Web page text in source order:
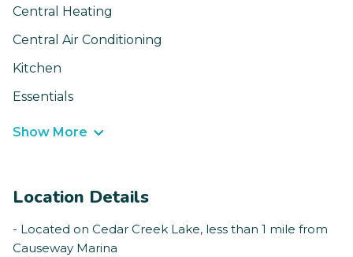
Central Heating
Central Air Conditioning
Kitchen
Essentials
Show More
Location Details
- Located on Cedar Creek Lake, less than 1 mile from
Causeway Marina